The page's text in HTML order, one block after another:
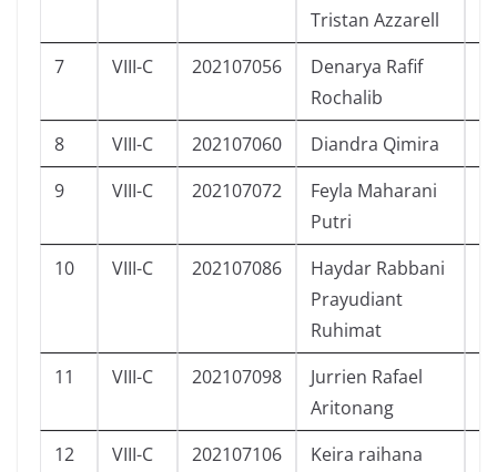
Tristan Azzarell
7 VIII-C 202107056
Denarya Rafif
Rochalib
8 VIII-C 202107060 Diandra Qimira
9
VIII-C 202107072
Feyla Maharani
Putri
10 VIII-C 202107086
Haydar Rabbani
Prayudiant
Ruhimat
11 VIII-C 202107098
Jurrien Rafael
Aritonang
12 VIII-C 202107106
Keira raihana